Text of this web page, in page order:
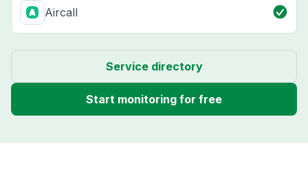
Aircall
Service directory
Start monitoring for free